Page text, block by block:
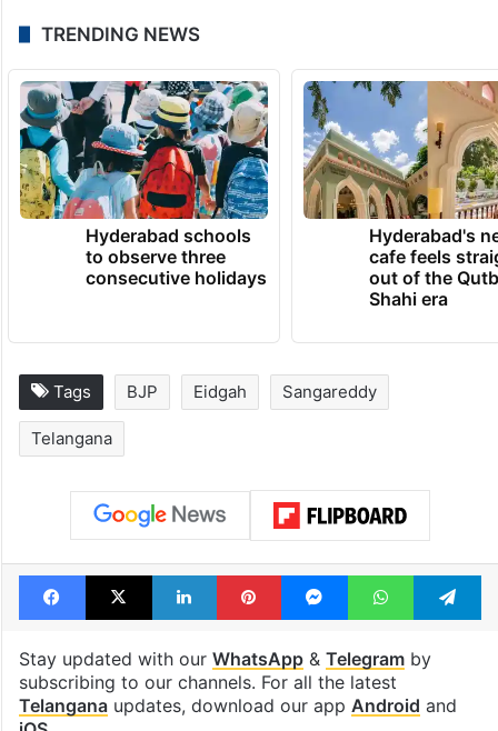
In April, a madarsa, a mosque and dargah
was attacked after an idol of a deity was
found damaged at the temple. The police
later on clarified that a monkey had
damaged the idol.
TRENDING NEWS
Hyderabad schools
to observe three
consecutive holidays
Shahi era
Tags BJP Eidgah Sangareddy
Telangana